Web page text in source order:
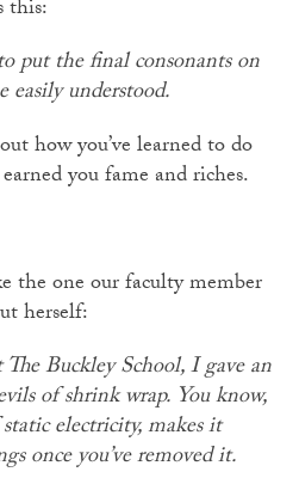
this:
put the final consonants on
easily understood.
how you’ve learned to do
you fame and riches.
the one our faculty member
herself:
Buckley School, I gave an
of shrink wrap. You know,
electricity, makes it
once you’ve removed it.